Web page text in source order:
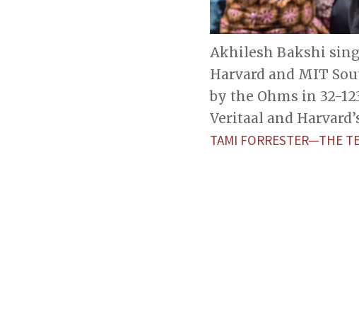
Akhilesh Bakshi
Harvard and MIT
by the Ohms in 32-
Veritaal and
TAMI FORRESTER—THE